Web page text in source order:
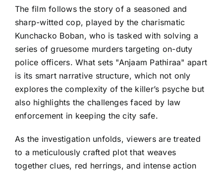
The film follows the story of a seasoned and
sharp-witted cop, played by the charismatic
Kunchacko Boban, who is tasked with solving a
series of gruesome murders targeting on-duty
police officers. What sets "Anjaam Pathiraa" apart
is its smart narrative structure, which not only
explores the complexity of the killer’s psyche but
also highlights the challenges faced by law
enforcement in keeping the city safe.
As the investigation unfolds, viewers are treated
to a meticulously crafted plot that weaves
together clues, red herrings, and intense action